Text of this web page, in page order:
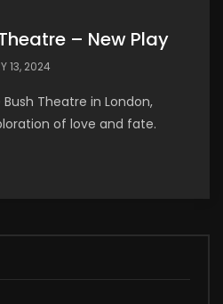
– New Play
13, 2024
Theatre in London,
of love and fate.